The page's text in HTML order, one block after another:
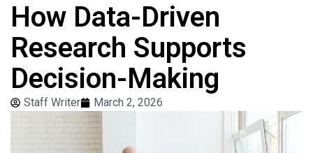
How Data-Driven
Research Supports
Decision-Making
Staff Writer March 2, 2026